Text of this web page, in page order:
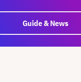
Guide & News